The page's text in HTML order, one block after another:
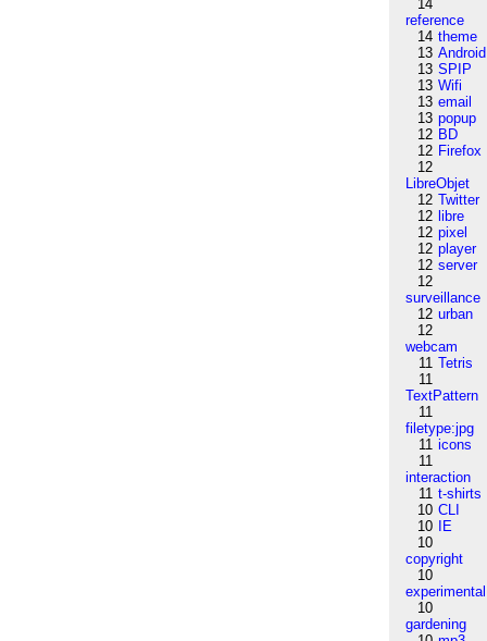
14
reference
14 theme
13 Android
13 SPIP
13 Wifi
13 email
13 popup
12 BD
12 Firefox
12
LibreObjet
12 Twitter
12 libre
12 pixel
12 player
12 server
12
surveillance
12 urban
12
webcam
11 Tetris
11
TextPattern
11
filetype:jpg
11 icons
11
interaction
11 t-shirts
10 CLI
10
IE
10
copyright
10
experimental
10
gardening